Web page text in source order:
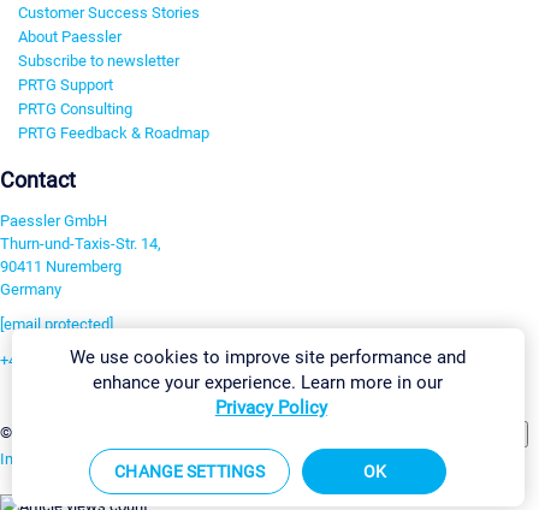
Customer Success Stories
About Paessler
Subscribe to newsletter
PRTG Support
PRTG Consulting
PRTG Feedback & Roadmap
Contact
Paessler GmbH
Thurn-und-Taxis-Str. 14,
90411 Nuremberg
Germany
[email protected]
+49 911 93775-0
©2026 Paessler GmbH
Imprint Report Vulnerability Download & InstallSitemap
We use cookies to improve site performance and
enhance your experience. Learn more in our
Privacy Policy
CHANGE SETTINGS OK